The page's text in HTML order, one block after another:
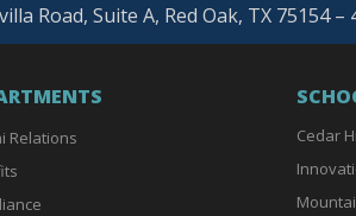
Road, Suite A, Red Oak, TX 75154 –
Relations
Cedar